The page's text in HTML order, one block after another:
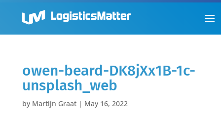
owen-beard-DK8jXx1B-1c-
unsplash_web
by Martijn Graat| May 16, 2022